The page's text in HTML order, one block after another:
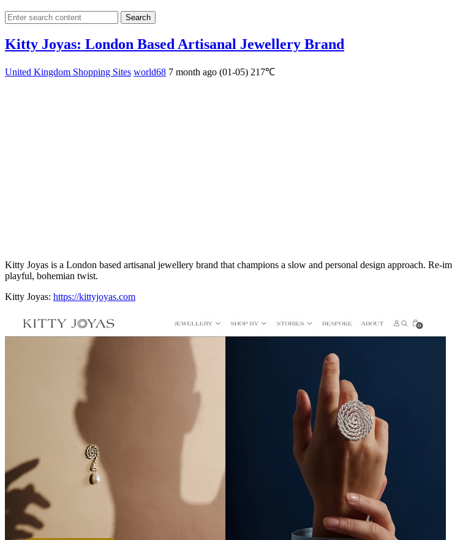
Search
Kitty Joyas: London Based Artisanal Jewellery Brand
United Kingdom Shopping Sites world68 7 month ago (01-05) 217℃
Kitty Joyas is a London based artisanal jewellery brand that champions a slow and personal design approach.
playful, bohemian twist.
Kitty Joyas: https://kittyjoyas.com